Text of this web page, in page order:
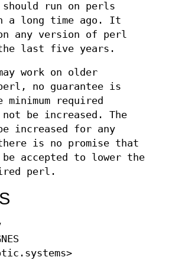
run on perls
a long time ago. It
any version of perl
last five years.
work on older
no guarantee is
minimum required
be increased. The
increased for any
is no promise that
accepted to lower the
perl.